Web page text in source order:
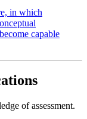
in which
capable
of assessment.